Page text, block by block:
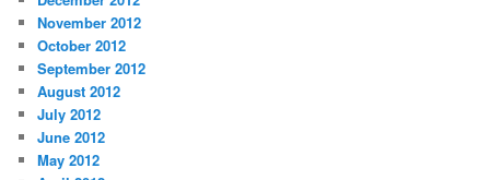
November 2012
October 2012
September 2012
August 2012
July 2012
June 2012
May 2012